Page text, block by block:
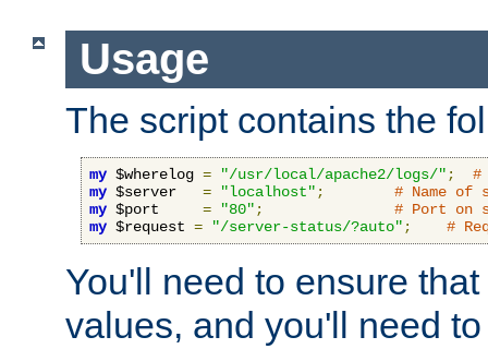
Usage
The script contains the
my $wherelog = "/usr/local/apache2/logs/" ;
#
my $server = "localhost" ;
# Name of
my $port = "80" ;
# Port on
my $request = "/server-status/?auto" ; #
You'll need to ensure
values, and you'll need